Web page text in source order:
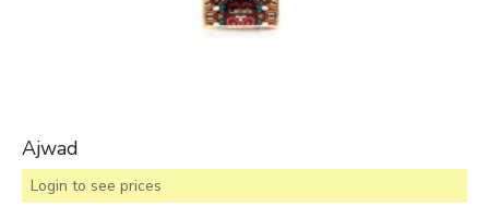
Ajwad
Login to see prices